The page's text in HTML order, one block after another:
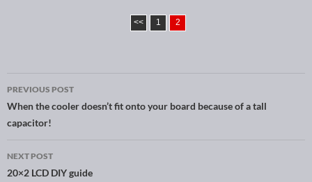
<< 1 2
Post navigation
PREVIOUS POST
When the cooler doesn’t fit onto your board because of a tall
capacitor!
NEXT POST
20×2 LCD DIY guide